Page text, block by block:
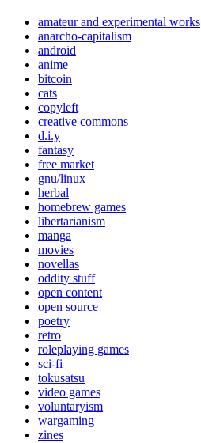
amateur and experimental works
anarcho-capitalism
android
anime
bitcoin
cats
copyleft
creative commons
d.i.y
fantasy
free market
gnu/linux
herbal
homebrew games
libertarianism
manga
movies
novellas
oddity stuff
open content
open source
poetry
retro
roleplaying games
sci-fi
tokusatsu
video games
voluntaryism
wargaming
zines